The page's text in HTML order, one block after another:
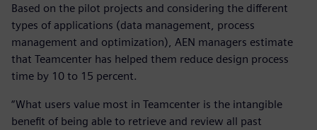
Based on the pilot projects and considering the different
types of applications (data management, process
management and optimization), AEN managers estimate
that Teamcenter has helped them reduce design process
time by 10 to 15 percent.
“What users value most in Teamcenter is the intangible
benefit of being able to retrieve and review all past